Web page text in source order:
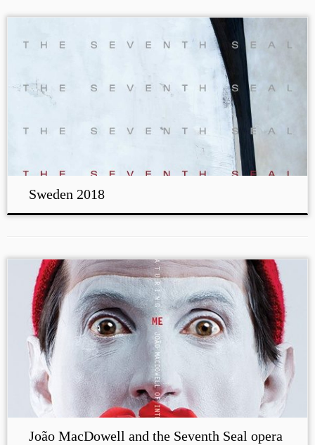
Sweden 2018
João MacDowell and the Seventh Seal opera